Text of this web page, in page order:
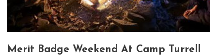
Merit Badge Weekend At Camp Turrell